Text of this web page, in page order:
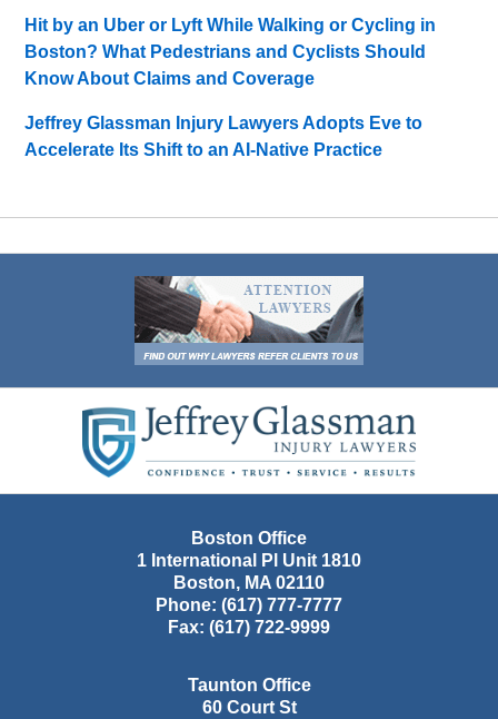
Hit by an Uber or Lyft While Walking or Cycling in
Boston? What Pedestrians and Cyclists Should
Know About Claims and Coverage
Jeffrey Glassman Injury Lawyers Adopts Eve to
Accelerate Its Shift to an AI-Native Practice
Information
Boston Office
1 International Pl Unit 1810
Boston, MA 02110
Phone: (617) 777-7777
Fax: (617) 722-9999
Taunton Office
60 Court St